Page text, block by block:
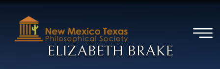
ELIZABETH BRAKE